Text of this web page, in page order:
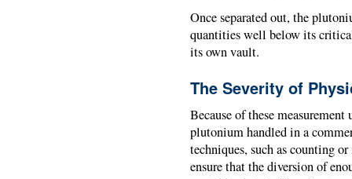
Once separated out, the
quantities well below its
its own vault.
The Severity of
Because of these
plutonium handled in a
techniques, such as counting
ensure that the diversion of